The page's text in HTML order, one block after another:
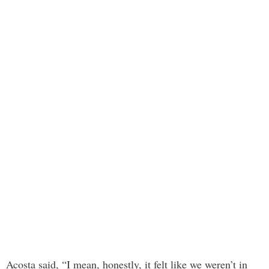
Acosta said, “I mean, honestly, it felt like we weren’t in